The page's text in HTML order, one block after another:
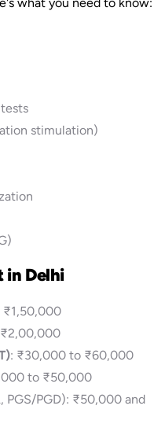
stimulation)
in Delhi
: ₹30,000 to ₹60,000
to ₹50,000
PGS/PGD): ₹50,000 and